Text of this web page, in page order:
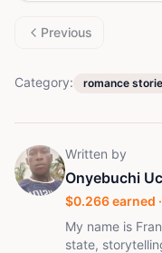
Previous
Category: romance
Written by
Onyebuchi
$0.266earned ·
My name is
state,